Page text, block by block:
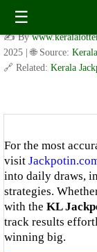
☰
Fifty Fifty (
15.01.2025
✍️ By
2025
| 🌐 Source:
🔗 Related: Kerala
For the most
visit
into daily draws,
strategies.
with the KL
track results
winning big.